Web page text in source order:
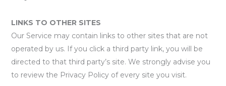
LINKS TO OTHER SITES
Our Service may contain links to other sites that are not
operated by us. If you click a third party link, you will be
directed to that third party’s site. We strongly advise you
to review the Privacy Policy of every site you visit.